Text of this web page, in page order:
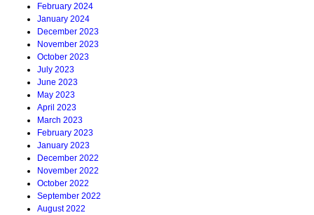
February 2024
January 2024
December 2023
November 2023
October 2023
July 2023
June 2023
May 2023
April 2023
March 2023
February 2023
January 2023
December 2022
November 2022
October 2022
September 2022
August 2022